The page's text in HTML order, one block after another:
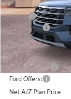
X Plan:
Ford Offers:
Net X Plan Price
A/Z Plan Price:
Ford Offers:
Net A/Z Plan Price